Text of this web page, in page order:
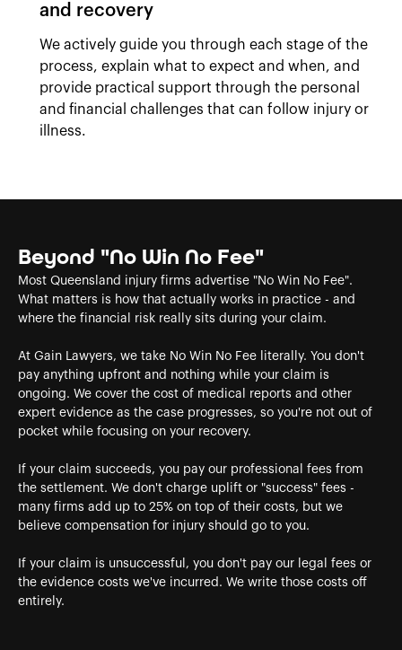
and recovery
We actively guide you through each stage of the
process, explain what to expect and when, and
provide practical support through the personal
and financial challenges that can follow injury or
illness.
Beyond "No Win No Fee"
Most Queensland injury firms advertise "No Win No Fee".
What matters is how that actually works in practice - and
where the financial risk really sits during your claim.
At Gain Lawyers, we take No Win No Fee literally. You don't
pay anything upfront and nothing while your claim is
ongoing. We cover the cost of medical reports and other
expert evidence as the case progresses, so you're not out of
pocket while focusing on your recovery.
If your claim succeeds, you pay our professional fees from
the settlement. We don't charge uplift or "success" fees -
many firms add up to 25% on top of their costs, but we
believe compensation for injury should go to you.
If your claim is unsuccessful, you don't pay our legal fees or
the evidence costs we've incurred. We write those costs off
entirely.